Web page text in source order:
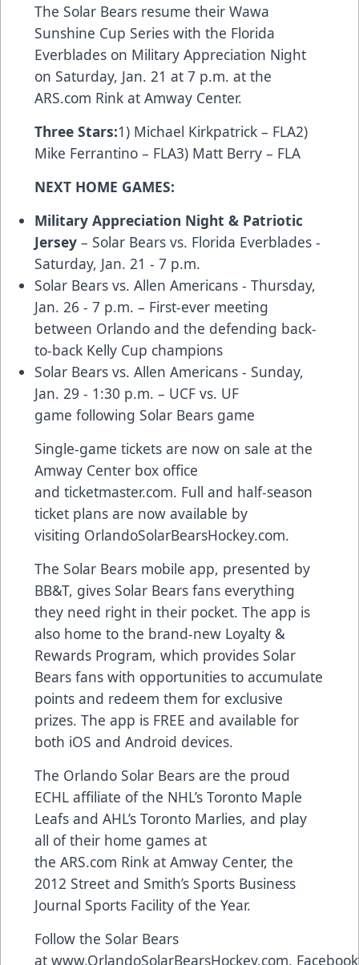
The Solar Bears resume their Wawa
Sunshine Cup Series with the Florida
Everblades on Military Appreciation Night
on Saturday, Jan. 21 at 7 p.m. at the
ARS.com Rink at Amway Center.
Three Stars:1) Michael Kirkpatrick – FLA2)
Mike Ferrantino – FLA3) Matt Berry – FLA
NEXT HOME GAMES:
Military Appreciation Night & Patriotic
Jersey – Solar Bears vs. Florida Everblades -
Saturday, Jan. 21 - 7 p.m.
Solar Bears vs. Allen Americans - Thursday,
Jan. 26 - 7 p.m. – First-ever meeting
between Orlando and the defending back-
to-back Kelly Cup champions
Solar Bears vs. Allen Americans - Sunday,
Jan. 29 - 1:30 p.m. – UCF vs. UF
game following Solar Bears game
Single-game tickets are now on sale at the
Amway Center box office
and ticketmaster.com. Full and half-season
ticket plans are now available by
visiting OrlandoSolarBearsHockey.com.
The Solar Bears mobile app, presented by
BB&T, gives Solar Bears fans everything
they need right in their pocket. The app is
also home to the brand-new Loyalty &
Rewards Program, which provides Solar
Bears fans with opportunities to accumulate
points and redeem them for exclusive
prizes. The app is FREE and available for
both iOS and Android devices.
The Orlando Solar Bears are the proud
ECHL affiliate of the NHL’s Toronto Maple
Leafs and AHL’s Toronto Marlies, and play
all of their home games at
the ARS.com Rink at Amway Center, the
2012 Street and Smith’s Sports Business
Journal Sports Facility of the Year.
Follow the Solar Bears
at www.OrlandoSolarBearsHockey.com, Facebook